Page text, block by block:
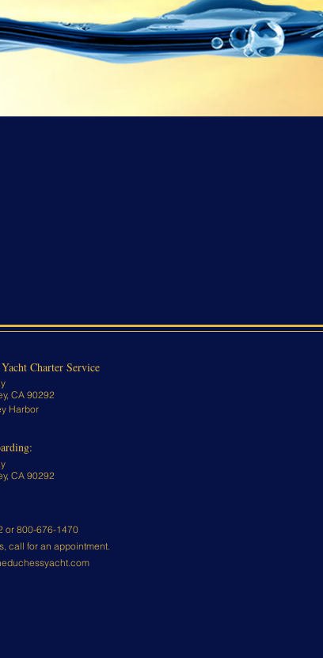
Charter Service
CA 90292
Harbor
CA 90292
or 800-676-1470
call for an appointment.